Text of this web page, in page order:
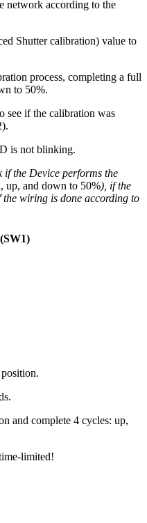
network according to the
Shutter calibration) value to
process, completing a full
to 50%.
see if the calibration was
is not blinking.
if the Device performs the
up, and down to 50%), if the
wiring is done according to
and complete 4 cycles: up,
limited!